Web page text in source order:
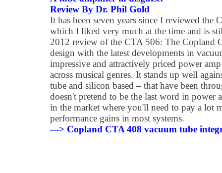
Review By Dr. Phil Gold
It has been seven years since I reviewed the
which I liked very much at the time and is
2012 review of the CTA 506: The Copland
design with the latest developments in
impressive and attractively priced power
across musical genres. It stands up well
tube and silicon based – that have been
doesn't pretend to be the last word in power
in the market where you'll need to pay a lot
performance gains in most systems.
---> Copland CTA 408 vacuum tube